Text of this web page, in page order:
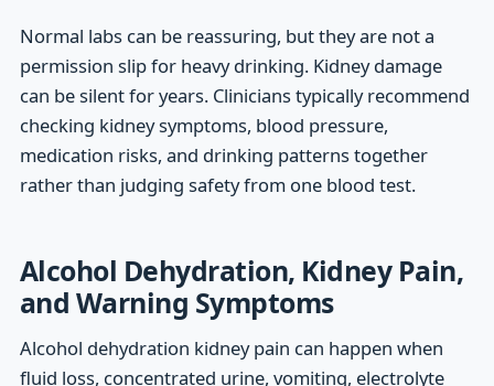
Normal labs can be reassuring, but they are not a
permission slip for heavy drinking. Kidney damage
can be silent for years. Clinicians typically recommend
checking kidney symptoms, blood pressure,
medication risks, and drinking patterns together
rather than judging safety from one blood test.
Alcohol Dehydration, Kidney Pain,
and Warning Symptoms
Alcohol dehydration kidney pain can happen when
fluid loss, concentrated urine, vomiting, electrolyte